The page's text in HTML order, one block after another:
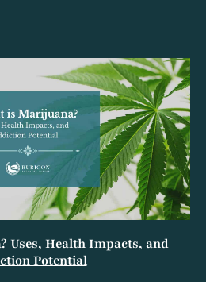
Uses, Health Impacts, and
Potential